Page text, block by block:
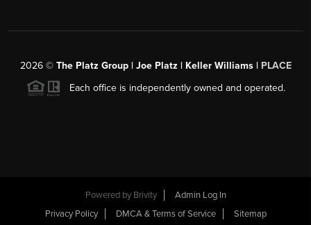
2026© The Platz Group | Joe Platz | Keller Williams | PLACE
Each office is independently owned and operated.
Powered by Brivity
Admin Log In
Privacy Policy
DMCA & Terms of Service Sitemap